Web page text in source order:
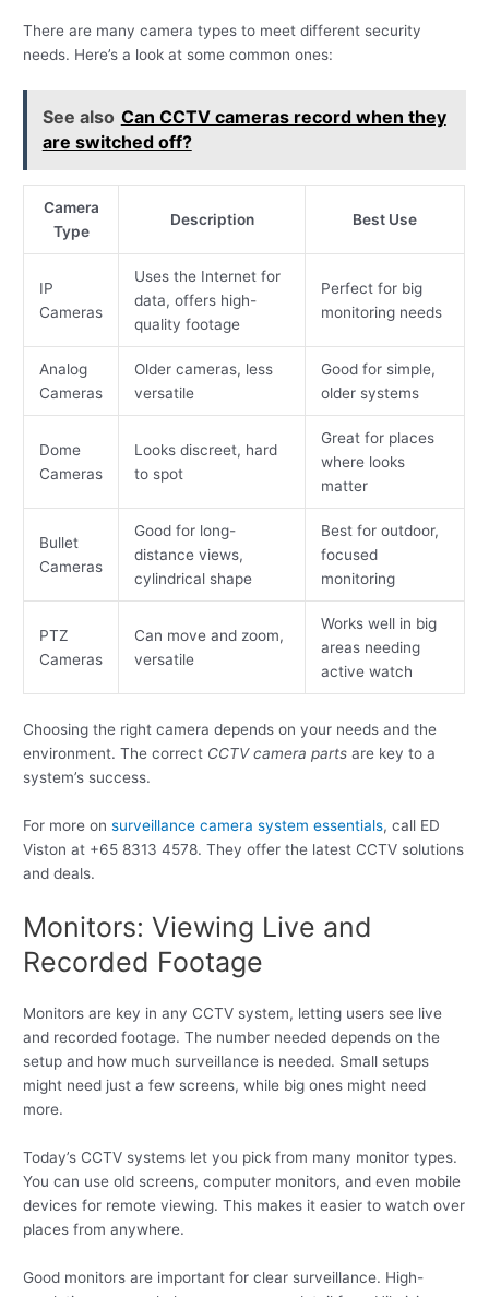
There are many camera types to meet different security
needs. Here’s a look at some common ones:
See also Can CCTV cameras record when they
are switched off?
Camera
Type
Description Best Use
IP
Cameras
Uses the Internet for
data, offers high-
quality footage
Perfect for big
monitoring needs
Analog
Cameras
Older cameras, less
versatile
Good for simple,
older systems
Dome
Cameras
Looks discreet, hard
to spot
Great for places
where looks
matter
Bullet
Cameras
Good for long-
distance views,
cylindrical shape
Best for outdoor,
focused
monitoring
PTZ
Cameras
Can move and zoom,
versatile
Works well in big
areas needing
active watch
Choosing the right camera depends on your needs and the
environment. The correct CCTV camera parts are key to a
system’s success.
For more onsurveillance camera system essentials, call ED
Viston at +65 8313 4578. They offer the latest CCTV solutions
and deals.
Monitors: Viewing Live and
Recorded Footage
Monitors are key in any CCTV system, letting users see live
and recorded footage. The number needed depends on the
setup and how much surveillance is needed. Small setups
might need just a few screens, while big ones might need
more.
Today’s CCTV systems let you pick from many monitor types.
You can use old screens, computer monitors, and even mobile
devices for remote viewing. This makes it easier to watch over
places from anywhere.
Good monitors are important for clear surveillance. High-